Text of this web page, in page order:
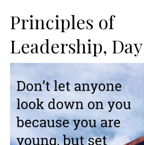
Principles of
Leadership,